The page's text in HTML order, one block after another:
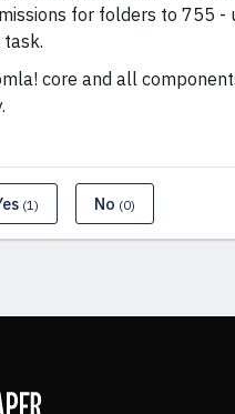
for folders to 755 -
core and all
(1) No (0)